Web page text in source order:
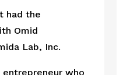
had the
Omid
Lab, Inc.
entrepreneur who